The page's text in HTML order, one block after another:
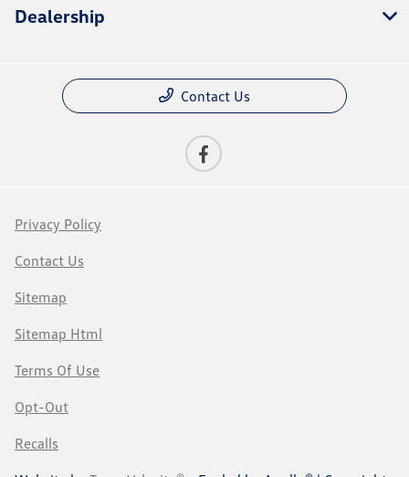
Dealership
Contact Us
Privacy Policy
Contact Us
Sitemap
Sitemap Html
Terms Of Use
Opt-Out
Recalls